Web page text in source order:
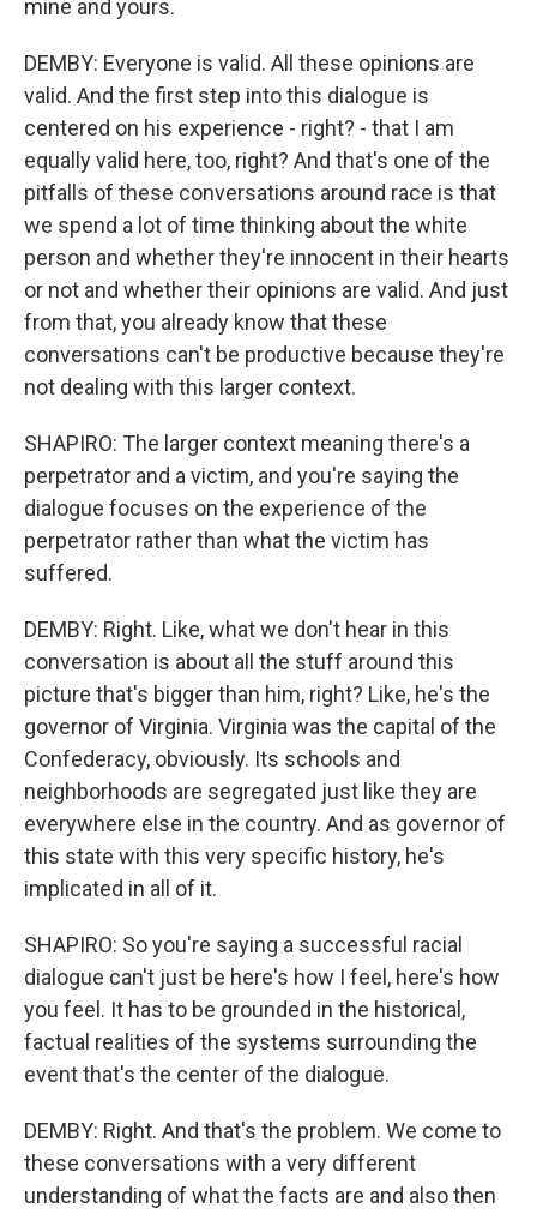
mine and yours.
DEMBY: Everyone is valid. All these opinions are
valid. And the first step into this dialogue is
centered on his experience - right? - that I am
equally valid here, too, right? And that's one of the
pitfalls of these conversations around race is that
we spend a lot of time thinking about the white
person and whether they're innocent in their hearts
or not and whether their opinions are valid. And just
from that, you already know that these
conversations can't be productive because they're
not dealing with this larger context.
SHAPIRO: The larger context meaning there's a
perpetrator and a victim, and you're saying the
dialogue focuses on the experience of the
perpetrator rather than what the victim has
suffered.
DEMBY: Right. Like, what we don't hear in this
conversation is about all the stuff around this
picture that's bigger than him, right? Like, he's the
governor of Virginia. Virginia was the capital of the
Confederacy, obviously. Its schools and
neighborhoods are segregated just like they are
everywhere else in the country. And as governor of
this state with this very specific history, he's
implicated in all of it.
SHAPIRO: So you're saying a successful racial
dialogue can't just be here's how I feel, here's how
you feel. It has to be grounded in the historical,
factual realities of the systems surrounding the
event that's the center of the dialogue.
DEMBY: Right. And that's the problem. We come to
these conversations with a very different
understanding of what the facts are and also then